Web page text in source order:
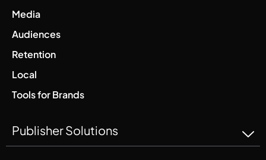
Media
Audiences
Retention
Local
Tools for Brands
Publisher Solutions